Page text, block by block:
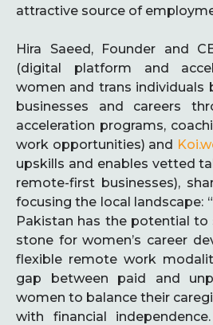
attractive source of
Hira Saeed, Founder and
(digital platform and
women and trans individuals
businesses and careers
acceleration programs,
work opportunities) and
upskills and enables vetted
remote-first businesses),
focusing the local landscape:
Pakistan has the potential to
stone for women’s career
flexible remote work
gap between paid and
women to balance their
with financial